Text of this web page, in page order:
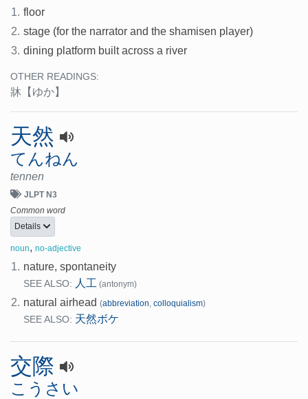
1. floor
2. stage (for the narrator and the shamisen player)
3. dining platform built across a river
OTHER READINGS:
牀 【ゆか】
天然
てんねん
tennen
JLPT N3
Common word
Details
noun, no-adjective
1. nature, spontaneity
SEE ALSO: 人工 (antonym)
2. natural airhead (abbreviation,colloquialism)
SEE ALSO: 天然ボケ
交際
こうさい